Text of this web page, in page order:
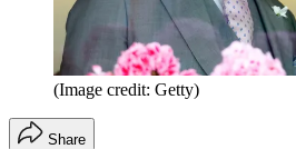
(Image credit: Getty)
Share